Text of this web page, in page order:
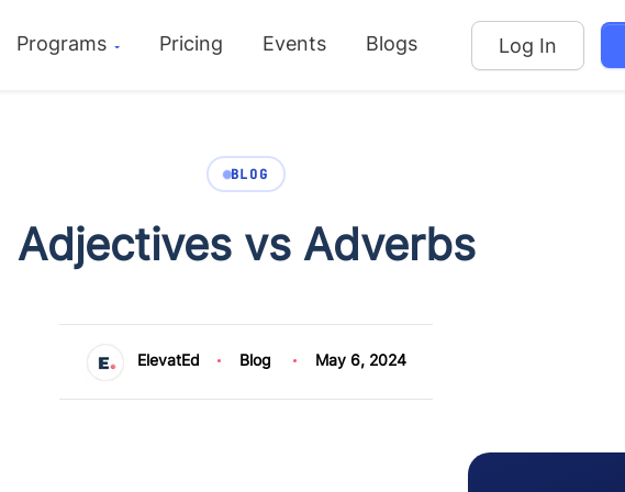
Programs Pricing Events Blogs Log In
BLOG
Adjectives vs Adverbs
ElevatEd Blog May 6, 2024